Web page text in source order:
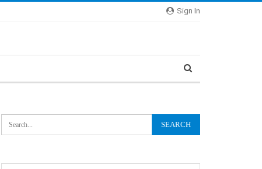
Sign In